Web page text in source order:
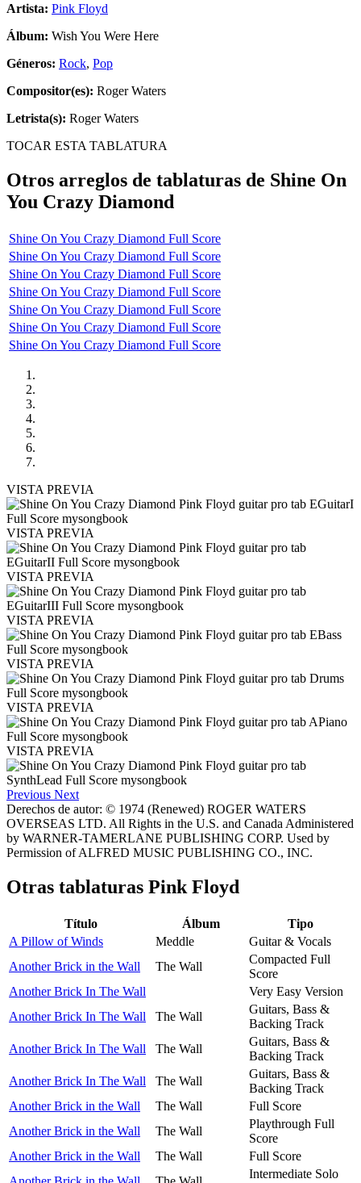
Artista: Pink Floyd
Álbum: Wish You Were Here
Géneros: Rock, Pop
Compositor(es): Roger Waters
Letrista(s): Roger Waters
TOCAR ESTA TABLATURA
Otros arreglos de tablaturas de Shine On
You Crazy Diamond
Shine On You Crazy Diamond Full Score
Shine On You Crazy Diamond Full Score
Shine On You Crazy Diamond Full Score
Shine On You Crazy Diamond Full Score
Shine On You Crazy Diamond Full Score
Shine On You Crazy Diamond Full Score
Shine On You Crazy Diamond Full Score
VISTA PREVIA
VISTA PREVIA
VISTA PREVIA
VISTA PREVIA
VISTA PREVIA
VISTA PREVIA
VISTA PREVIA
Previous Next
Derechos de autor: © 1974 (Renewed) ROGER WATERS
OVERSEAS LTD. All Rights in the U.S. and Canada Administered
by WARNER-TAMERLANE PUBLISHING CORP. Used by
Permission of ALFRED MUSIC PUBLISHING CO., INC.
Otras tablaturas Pink Floyd
Título Álbum
Tipo
A Pillow of Winds
Meddle
Guitar & Vocals
Another Brick in the Wall
The Wall
Compacted Full
Score
Another Brick In The Wall
Very Easy Version
Another Brick In The Wall
The Wall
Guitars, Bass &
Backing Track
Another Brick In The Wall
The Wall
Guitars, Bass &
Backing Track
Another Brick In The Wall
The Wall
Guitars, Bass &
Backing Track
Another Brick in the Wall
The Wall
Full Score
Another Brick in the Wall
The Wall
Playthrough Full
Score
Another Brick in the Wall
The Wall
Full Score
Intermediate Solo